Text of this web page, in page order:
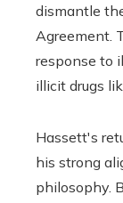
dismantle
Agreement.
response to
illicit drugs
Hassett's
his strong
philosophy.